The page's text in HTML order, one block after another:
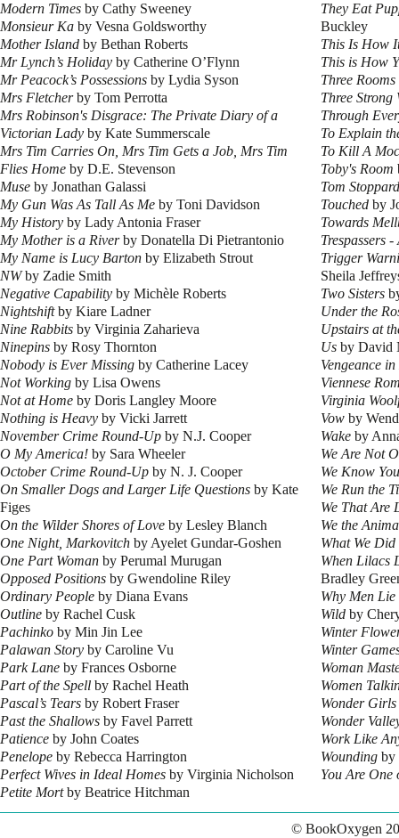
Modern Times by Cathy Sweeney
Monsieur Ka by Vesna Goldsworthy
Mother Island by Bethan Roberts
Mr Lynch’s Holiday by Catherine O’Flynn
Mr Peacock’s Possessions by Lydia Syson
Mrs Fletcherby Tom Perrotta
Mrs Robinson's Disgrace: The Private Diary of a
Victorian Lady by Kate Summerscale
Mrs Tim Carries On, Mrs Tim Gets a Job, Mrs Tim
Flies Home by D.E. Stevenson
Muse by Jonathan Galassi
My Gun Was As Tall As Me by Toni Davidson
My History by Lady Antonia Fraser
My Mother is a Riverby Donatella Di Pietrantonio
My Name is Lucy Barton by Elizabeth Strout
NWby Zadie Smith
Negative Capability by Michèle Roberts
Nightshiftby Kiare Ladner
Nine Rabbits by Virginia Zaharieva
Ninepins by Rosy Thornton
Nobody is Ever Missing by Catherine Lacey
Not Working by Lisa Owens
Not at Home by Doris Langley Moore
Nothing is Heavy by Vicki Jarrett
November Crime Round-Up by N.J. Cooper
O My America! by Sara Wheeler
October Crime Round-Up by N. J. Cooper
On Smaller Dogs and Larger Life Questions by Kate
Figes
On the Wilder Shores of Love by Lesley Blanch
One Night, Markovitch by Ayelet Gundar-Goshen
One Part Woman by Perumal Murugan
Opposed Positions by Gwendoline Riley
Ordinary People by Diana Evans
Outline by Rachel Cusk
Pachinko by Min Jin Lee
Palawan Story by Caroline Vu
Park Lane by Frances Osborne
Part of the Spell by Rachel Heath
Pascal’s Tears by Robert Fraser
Past the Shallows by Favel Parrett
Patience by John Coates
Penelope by Rebecca Harrington
Perfect Wives in Ideal Homes by Virginia Nicholson
Petite Mortby Beatrice Hitchman
They Eat
Buckley
This Is How
This is How
Three Rooms
Three Strong
Through
To Explain
To Kill A
Toby's Room
Tom
Touched by
Towards
Trespassers
Trigger
Sheila
Two Sisters
Under the
Upstairs at
Us by David
Vengeance
Viennese
Virginia
Vow by
Wake by
We Are Not
We Know
We Run the
We That Are
We the
What We
When Lilacs
Bradley
Why Men Lie
Wild by
Winter
Winter
Woman
Women
Wonder Girls
Wonder
Work Like
Wounding by
You Are One
© BookOxygen